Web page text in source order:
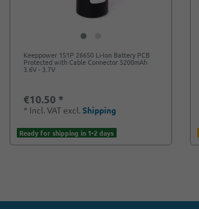
Keeppower 1S1P 26650 Li-Ion Battery PCB
Protected with Cable Connector 5200mAh
3.6V - 3.7V
€10.50 *
* Incl. VAT excl. Shipping
Ready for shipping in 1-2 days